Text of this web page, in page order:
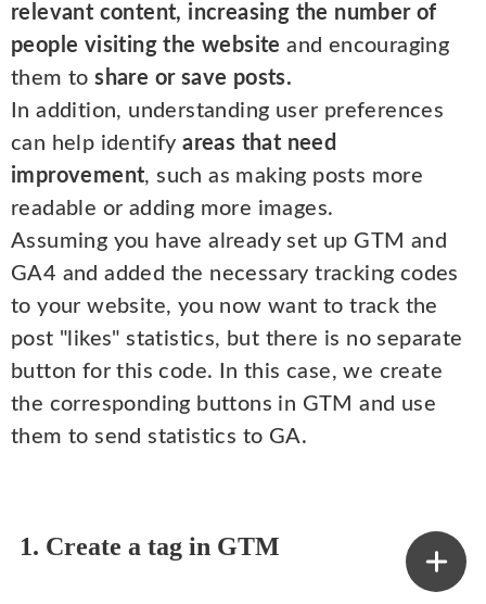
relevant content, increasing the number of
people visiting the website and encouraging
them toshare or save posts.
In addition, understanding user preferences
can help identifyareas that need
improvement, such as making posts more
readable or adding more images.
Assuming you have already set up GTM and
GA4 and added the necessary tracking codes
to your website, you now want to track the
post "likes" statistics, but there is no separate
button for this code. In this case, we create
the corresponding buttons in GTM and use
them to send statistics to GA.
1. Create a tag in GTM